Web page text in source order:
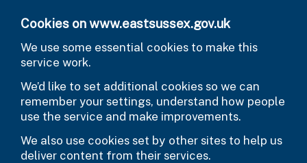
Cookies on www.eastsussex.gov.uk
We use some essential cookies to make this
service work.
We’d like to set additional cookies so we can
remember your settings, understand how people
use the service and make improvements.
We also use cookies set by other sites to help us
deliver content from their services.